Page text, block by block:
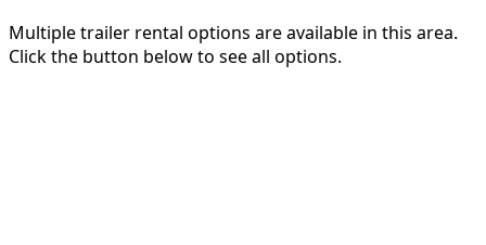
Multiple trailer rental options are available in this area.
Click the button below to see all options.